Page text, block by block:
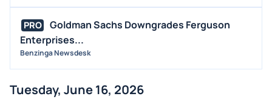
PRO
Goldman Sachs Downgrades Ferguson
Enterprises...
Benzinga Newsdesk
Tuesday, June 16, 2026